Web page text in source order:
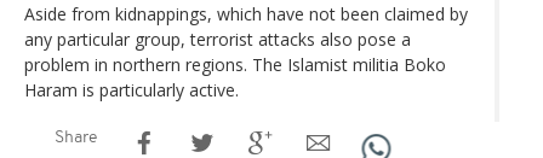
Aside from kidnappings, which have not been claimed by
any particular group, terrorist attacks also pose a
problem in northern regions. The Islamist militia Boko
Haram is particularly active.
Share